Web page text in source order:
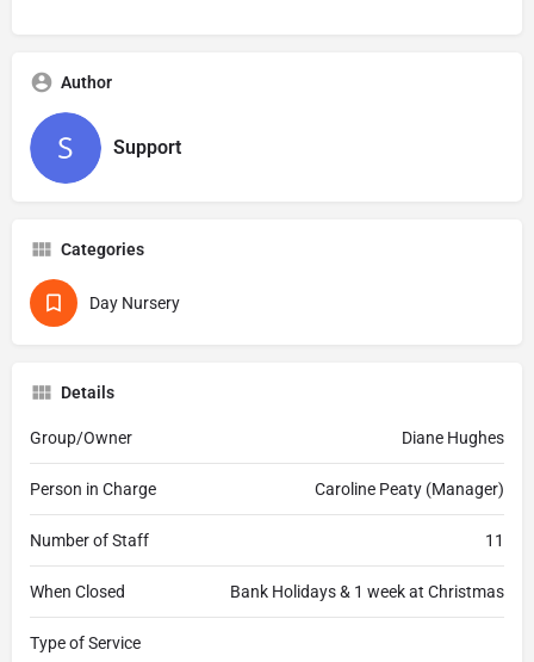
Author
Support
Categories
Day Nursery
Details
Group/Owner Diane Hughes
Person in Charge Caroline Peaty (Manager)
Number of Staff 11
When Closed Bank Holidays & 1 week at Christmas
Type of Service